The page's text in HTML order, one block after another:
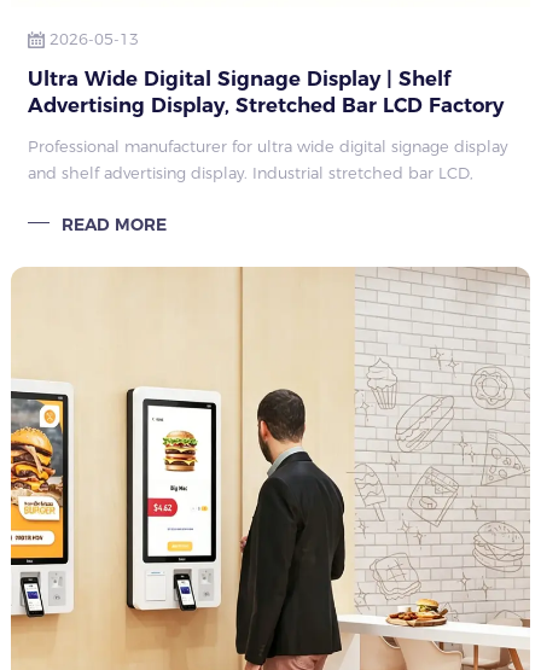
2026-05-13
Ultra Wide Digital Signage Display | Shelf
Advertising Display, Stretched Bar LCD Factory
Professional manufacturer for ultra wide digital signage display
and shelf advertising display. Industrial stretched bar LCD,
edge advertisin
READ MORE